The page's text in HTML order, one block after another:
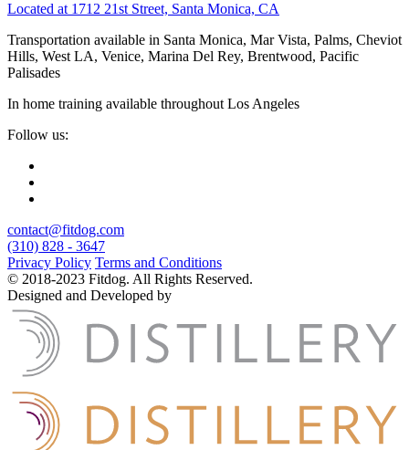
Located at 1712 21st Street, Santa Monica, CA
Transportation available in Santa Monica, Mar Vista, Palms, Cheviot
Hills, West LA, Venice, Marina Del Rey, Brentwood, Pacific
Palisades
In home training available throughout Los Angeles
Follow us:
contact@fitdog.com
(310) 828 - 3647
Privacy Policy Terms and Conditions
© 2018-2023 Fitdog. All Rights Reserved.
Designed and Developed by